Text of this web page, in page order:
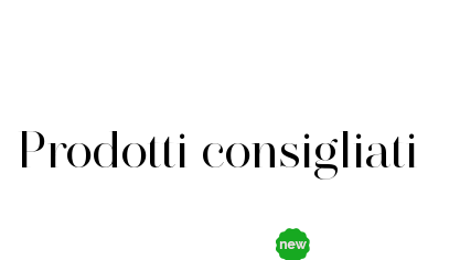
Prodotti consigliati